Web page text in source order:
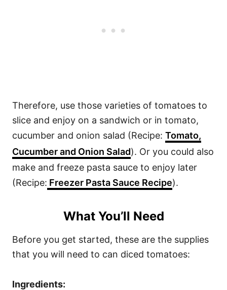
Therefore, use those varieties of tomatoes to
slice and enjoy on a sandwich or in tomato,
cucumber and onion salad (Recipe: Tomato,
Cucumber and Onion Salad). Or you could also
make and freeze pasta sauce to enjoy later
(Recipe: Freezer Pasta Sauce Recipe).
What You’ll Need
Before you get started, these are the supplies
that you will need to can diced tomatoes:
Ingredients: